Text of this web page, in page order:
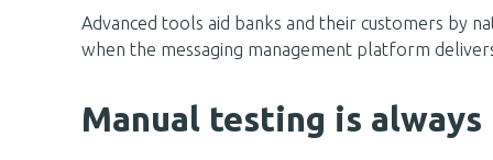
Advanced tools aid banks and their customers by
when the messaging management platform
Manual testing is